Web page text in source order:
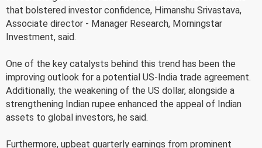
that bolstered investor confidence, Himanshu Srivastava,
Associate director - Manager Research, Morningstar
Investment, said.
One of the key catalysts behind this trend has been the
improving outlook for a potential US-India trade agreement.
Additionally, the weakening of the US dollar, alongside a
strengthening Indian rupee enhanced the appeal of Indian
assets to global investors, he said.
Furthermore, upbeat quarterly earnings from prominent